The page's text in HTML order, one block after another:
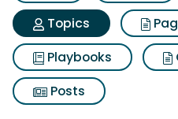
Topics
Playbooks
Posts